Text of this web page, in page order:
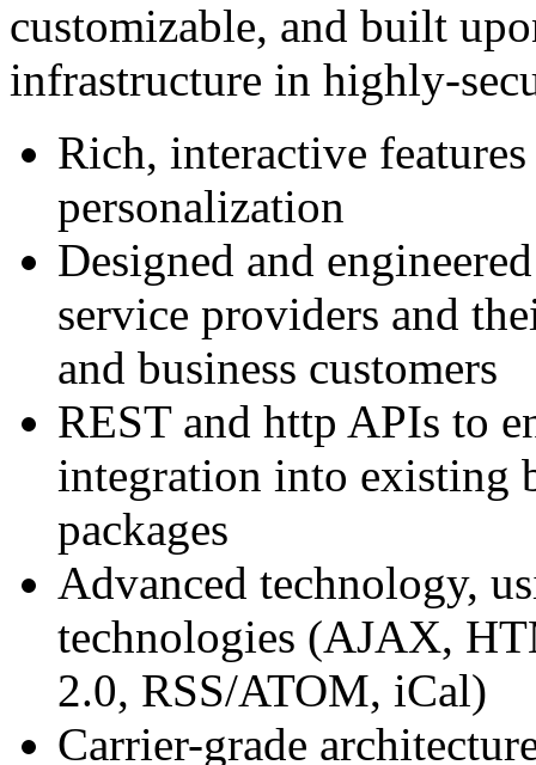
customizable, and built
infrastructure in highly-
Rich, interactive
personalization
Designed and
service providers and
and business customers
REST and http APIs to
integration into existing
packages
Advanced technology,
technologies (AJAX,
2.0, RSS/ATOM, iCal)
Carrier-grade